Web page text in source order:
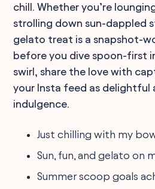
chill. Whether you’re
strolling down sun-dappled
gelato treat is a snapshot-
before you dive spoon-first
swirl, share the love with
your Insta feed as delightful
indulgence.
Just chilling with my
Sun, fun, and gelato on
Summer scoop goals